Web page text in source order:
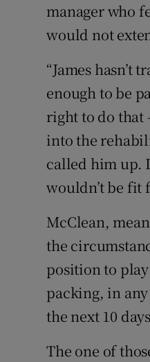
manager who
would not
“James hasn’t
enough to be
right to do that
into the
called him up.
wouldn’t be fit
McClean,
the
position to
packing, in
the next 10
The one of